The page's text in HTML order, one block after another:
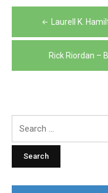
PostLaurell K.
Rick Riordan –